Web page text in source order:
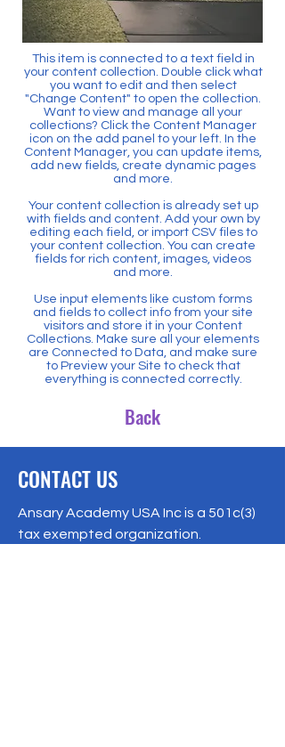
This item is connected to a text field in
your content collection. Double click what
you want to edit and then select
"Change Content" to open the collection.
Want to view and manage all your
collections? Click the Content Manager
icon on the add panel to your left. In the
Content Manager, you can update items,
add new fields, create dynamic pages
and more.
Your content collection is already set up
with fields and content. Add your own by
editing each field, or import CSV files to
your content collection. You can create
fields for rich content, images, videos
and more.
Use input elements like custom forms
and fields to collect info from your site
visitors and store it in your Content
Collections. Make sure all your elements
are Connected to Data, and make sure
to Preview your Site to check that
everything is connected correctly.
Back
CONTACT US
Ansary Academy USA Inc is a 501c(3)
tax exempted organization.